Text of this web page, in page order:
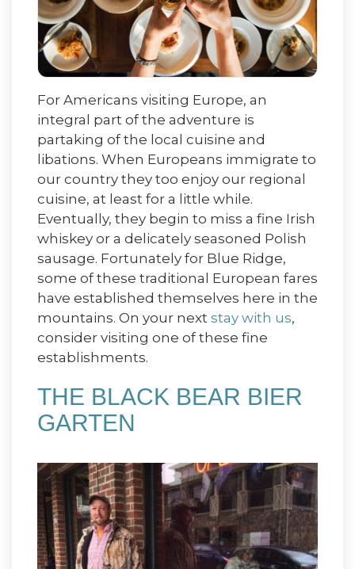
For Americans visiting Europe, an
integral part of the adventure is
partaking of the local cuisine and
libations. When Europeans immigrate to
our country they too enjoy our regional
cuisine, at least for a little while.
Eventually, they begin to miss a fine Irish
whiskey or a delicately seasoned Polish
sausage. Fortunately for Blue Ridge,
some of these traditional European fares
have established themselves here in the
mountains. On your next stay with us,
consider visiting one of these fine
establishments.
THE BLACK BEAR BIER
GARTEN